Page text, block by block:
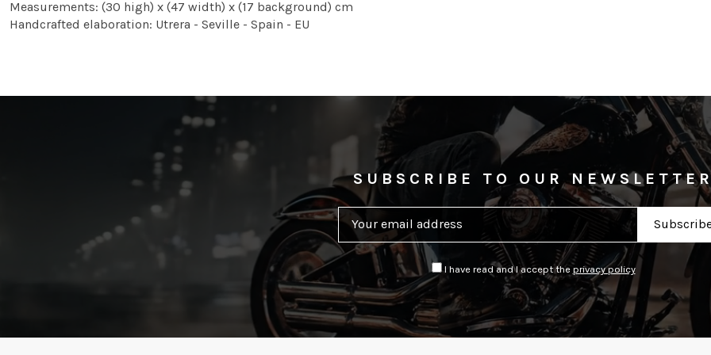
Measurements: (30 high) x (47 width) x (17 background) cm
Handcrafted elaboration: Utrera - Seville - Spain - EU
SUBSCRIBE TO OUR
I have read and I accept the privacy policy